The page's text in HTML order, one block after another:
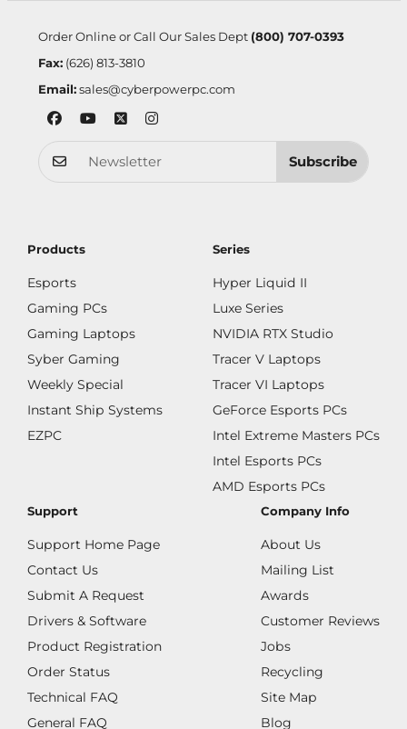
Order Online or Call Our Sales Dept (800) 707-0393
Fax:(626) 813-3810
Email: sales@cyberpowerpc.com
Subscribe
Products
Esports
Gaming PCs
Gaming Laptops
Syber Gaming
Weekly Special
Instant Ship Systems
EZPC
Series
Hyper Liquid II
Luxe Series
NVIDIA RTX Studio
Tracer V Laptops
Tracer VI Laptops
GeForce Esports PCs
Intel Extreme Masters PCs
Intel Esports PCs
AMD Esports PCs
Support
Support Home Page
Contact Us
Submit A Request
Drivers & Software
Product Registration
Order Status
Technical FAQ
General FAQ
Company Info
About Us
Mailing List
Awards
Customer Reviews
Jobs
Recycling
Site Map
Blog